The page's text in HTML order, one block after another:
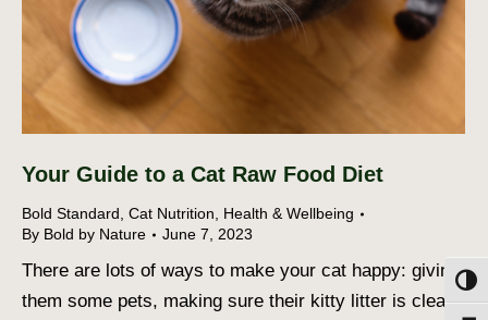
Your Guide to a Cat Raw Food Diet
Bold Standard, Cat Nutrition, Health & Wellbeing
By Bold by Nature June 7, 2023
There are lots of ways to make your cat happy: giving
them some pets, making sure their kitty litter is clean,